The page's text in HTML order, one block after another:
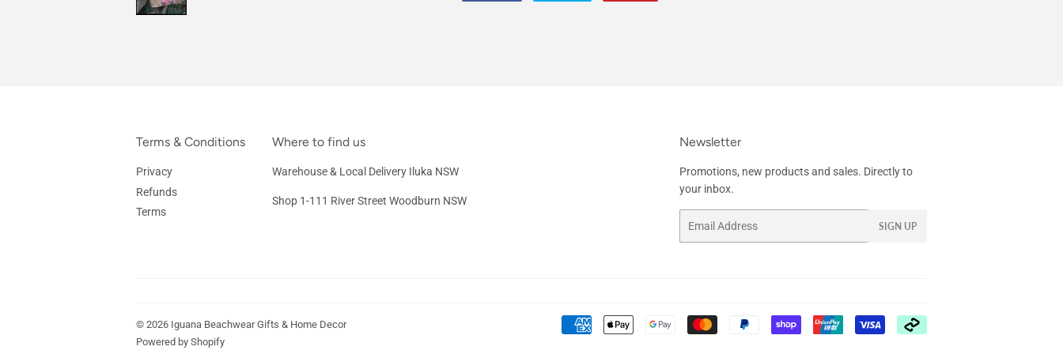
Terms & Conditions
Privacy
Refunds
Terms
Where to find us
Warehouse & Local Delivery Iluka NSW
Shop 1-111 River Street Woodburn NSW
Newsletter
Promotions, new products and sales. Directly to
your inbox.
SIGN UP
© 2026 Iguana Beachwear Gifts & Home Decor
Powered by Shopify